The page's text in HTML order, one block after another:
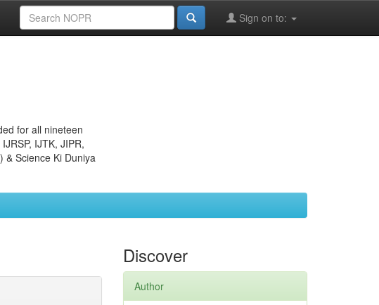
Sign on to:
for all nineteen
IJTK, JIPR,
& Science Ki Duniya
Discover
Author